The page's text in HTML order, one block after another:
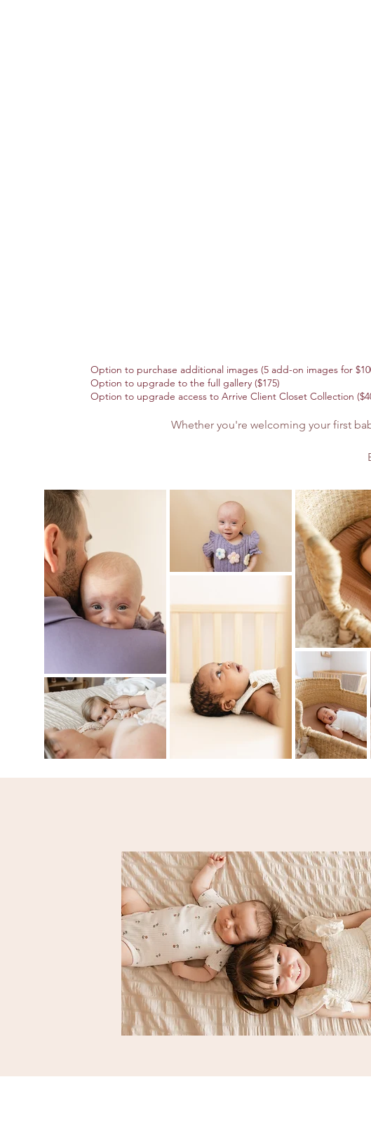
Option to purchase additional images (5 add-on images for
Option to upgrade to the full gallery ($175)
Option to upgrade access to Arrive Client Closet Collection
Whether you're welcoming your first